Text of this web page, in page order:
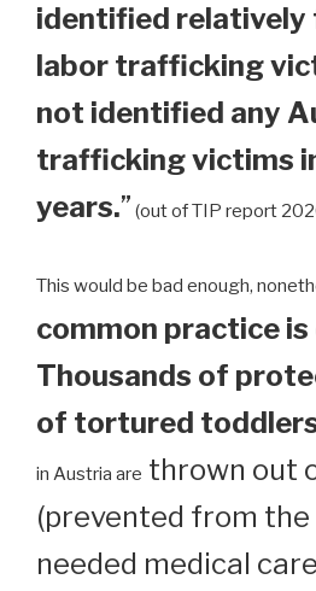
identified relatively
labor trafficking
not identified any
trafficking victims
years.” (out of TIP report
This would be bad enough,
common practice is
Thousands of
of tortured
in Austria are thrown out
(prevented from
needed medical